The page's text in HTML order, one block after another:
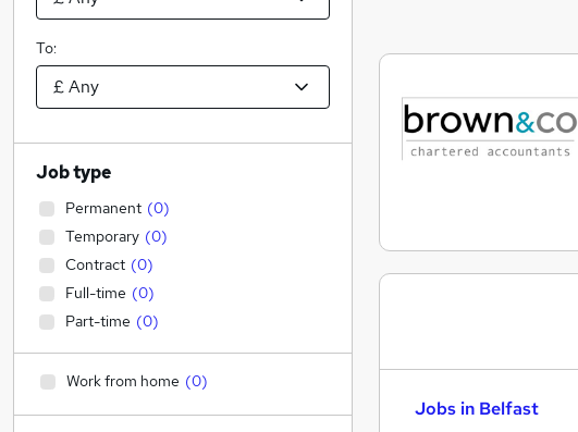
Jobs in Belfast
To:
Job type
Permanent (0)
Temporary (0)
Contract (0)
Full-time (0)
Part-time (0)
Work from home (0)